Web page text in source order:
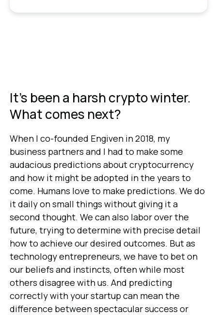
It's been a harsh crypto winter.
What comes next?
When I co-founded Engiven in 2018, my
business partners and I had to make some
audacious predictions about cryptocurrency
and how it might be adopted in the years to
come. Humans love to make predictions. We do
it daily on small things without giving it a
second thought. We can also labor over the
future, trying to determine with precise detail
how to achieve our desired outcomes. But as
technology entrepreneurs, we have to bet on
our beliefs and instincts, often while most
others disagree with us. And predicting
correctly with your startup can mean the
difference between spectacular success or